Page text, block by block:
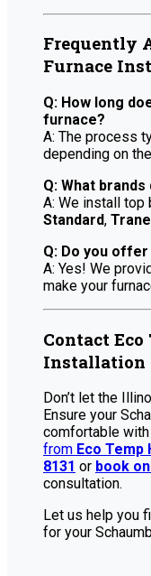
Frequently
Furnace
Q: How long
furnace?
A: The process
depending on
Q: What
A: We install top
Standard, Trane
Q: Do you
A: Yes! We
make your
Contact Eco
Installation
Don’t let the
Ensure your
comfortable with
from Eco Temp
8131 or book
consultation.
Let us help you
for your